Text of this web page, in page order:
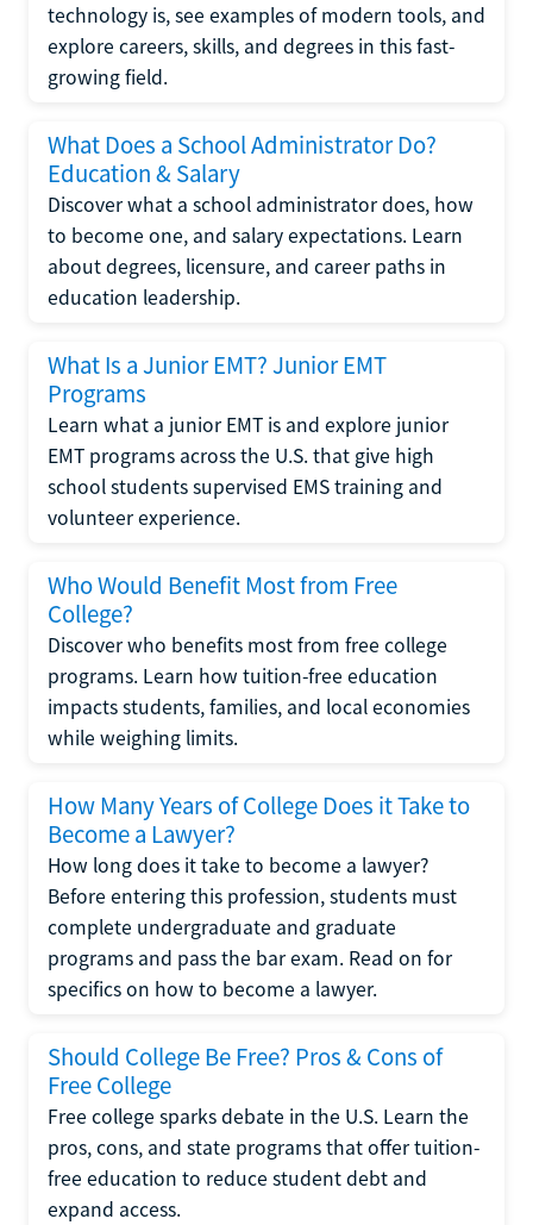
technology is, see examples of modern tools, and
explore careers, skills, and degrees in this fast-
growing field.
What Does a School Administrator Do?
Education & Salary
Discover what a school administrator does, how
to become one, and salary expectations. Learn
about degrees, licensure, and career paths in
education leadership.
What Is a Junior EMT? Junior EMT
Programs
Learn what a junior EMT is and explore junior
EMT programs across the U.S. that give high
school students supervised EMS training and
volunteer experience.
Who Would Benefit Most from Free
College?
Discover who benefits most from free college
programs. Learn how tuition-free education
impacts students, families, and local economies
while weighing limits.
How Many Years of College Does it Take to
Become a Lawyer?
How long does it take to become a lawyer?
Before entering this profession, students must
complete undergraduate and graduate
programs and pass the bar exam. Read on for
specifics on how to become a lawyer.
Should College Be Free? Pros & Cons of
Free College
Free college sparks debate in the U.S. Learn the
pros, cons, and state programs that offer tuition-
free education to reduce student debt and
expand access.